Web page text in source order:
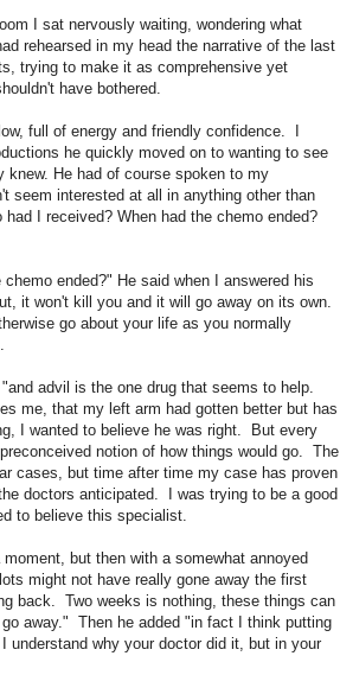
I sat nervously waiting, wondering what
rehearsed in my head the narrative of the last
trying to make it as comprehensive yet
have bothered.
full of energy and friendly confidence. I
he quickly moved on to wanting to see
knew. He had of course spoken to my
seem interested at all in anything other than
I received? When had the chemo ended?
ended?" He said when I answered his
it won't kill you and it will go away on its own.
go about your life as you normally
advil is the one drug that seems to help.
me, that my left arm had gotten better but has
I wanted to believe he was right. But every
notion of how things would go. The
cases, but time after time my case has proven
doctors anticipated. I was trying to be a good
to believe this specialist.
but then with a somewhat annoyed
might not have really gone away the first
back. Two weeks is nothing, these things can
away." Then he added "in fact I think putting
understand why your doctor did it, but in your